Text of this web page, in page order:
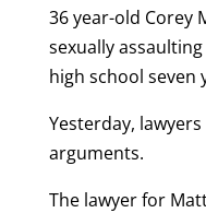
36 year-old Corey
sexually
high school seven
Yesterday,
arguments.
The lawyer for